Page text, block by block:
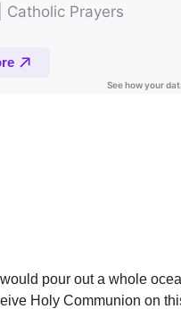
pour out a whole
Holy Communion on